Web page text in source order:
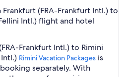
(FRA-Frankfurt Intl.) to
Intl.) flight and hotel
Frankfurt Intl.) to Rimini
Rimini Vacation Packages is
separately. With